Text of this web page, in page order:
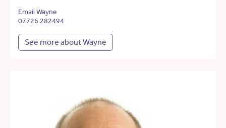
Email Wayne
07726 282494
See more about Wayne